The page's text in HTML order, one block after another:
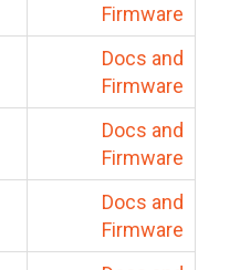
Firmware
Docs and
Firmware
Docs and
Firmware
Docs and
Firmware